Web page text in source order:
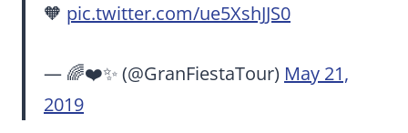
🧡 pic.twitter.com/ue5XshJJS0
— 🌈❤️✨ (@GranFiestaTour) May 21,
2019